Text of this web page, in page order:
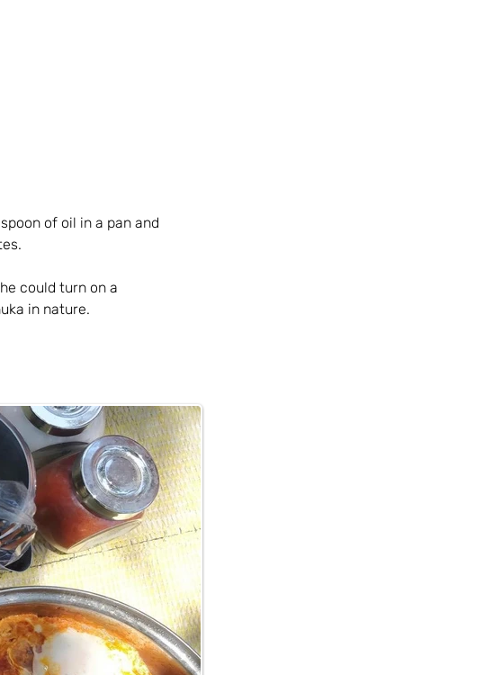
of oil in a pan and
could turn on a
in nature.